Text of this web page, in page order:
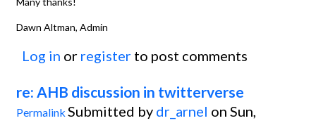
Dawn Altman, Admin
Log in or register to post comments
re: AHB discussion in twitterverse
Permalink Submitted by dr_arnel on Sun,